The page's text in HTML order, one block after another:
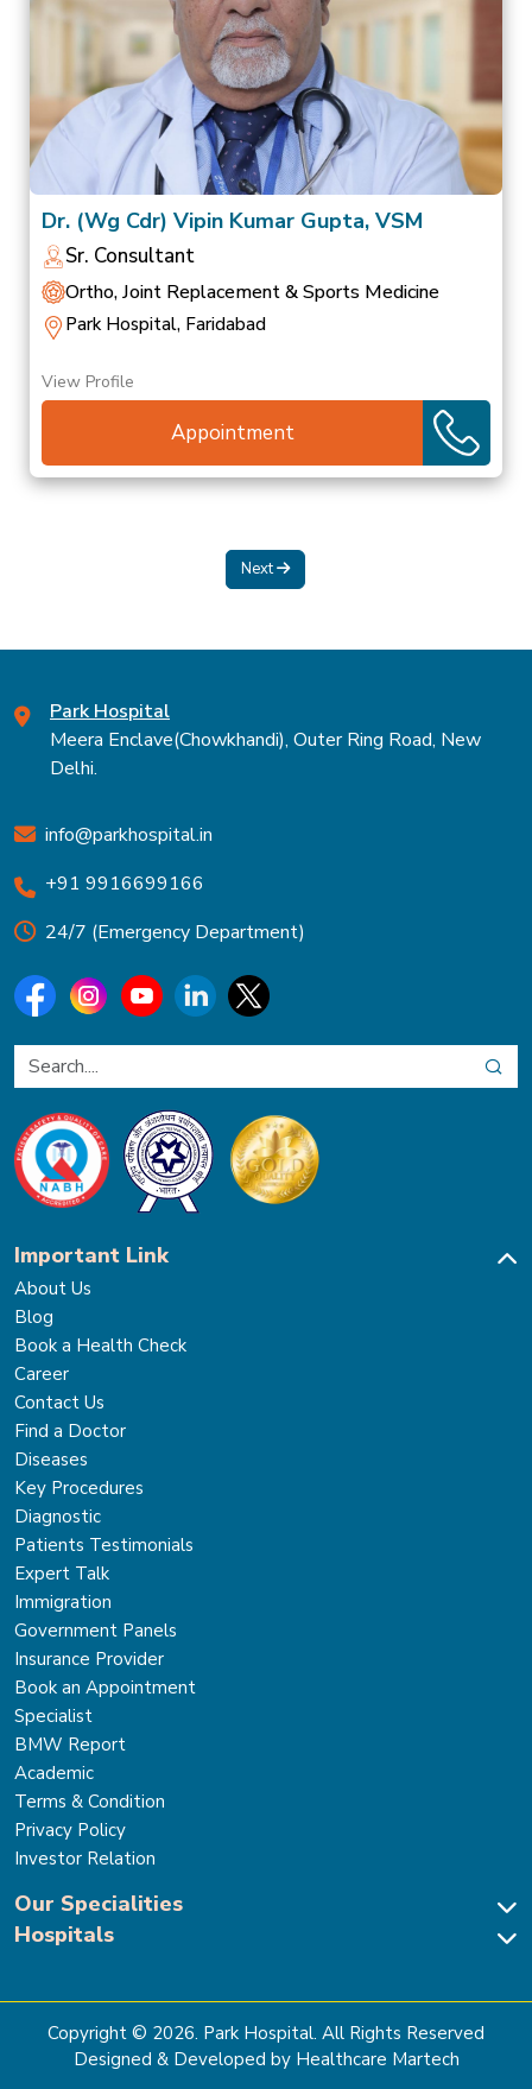
Dr. (Wg Cdr) Vipin Kumar Gupta, VSM
Sr. Consultant
Ortho, Joint Replacement & Sports Medicine
Park Hospital, Faridabad
View Profile
Appointment
Next
Park Hospital
Meera Enclave(Chowkhandi), Outer Ring Road, New
Delhi.
info@parkhospital.in
+91 9916699166
24/7 (Emergency Department)
Important Link
About Us
Blog
Book a Health Check
Career
Contact Us
Find a Doctor
Diseases
Key Procedures
Diagnostic
Patients Testimonials
Expert Talk
Immigration
Government Panels
Insurance Provider
Book an Appointment
Specialist
BMW Report
Academic
Terms & Condition
Privacy Policy
Investor Relation
Our Specialities
Cardiac Sciences
Gastro Sciences
Cancer Care
Hospitals
Park Hospital Sector 47, Gurugram
The Signature Hospital, Gurugram
Park Hospital, Palam Vihar
Copyright © 2026. Park Hospital. All Rights Reserved
Designed & Developed by Healthcare Martech